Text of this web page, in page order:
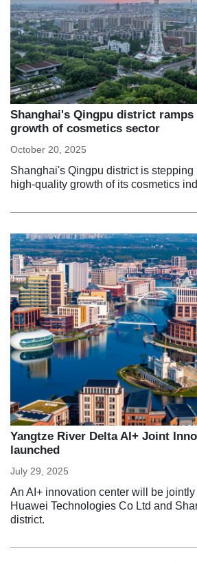
Shanghai's Qingpu district
growth of cosmetics sector
October 20, 2025
Shanghai's Qingpu district is stepping
high-quality growth of its cosmetics
Yangtze River Delta AI+ Joint
launched
July 29, 2025
An AI+ innovation center will be
Huawei Technologies Co Ltd and
district.